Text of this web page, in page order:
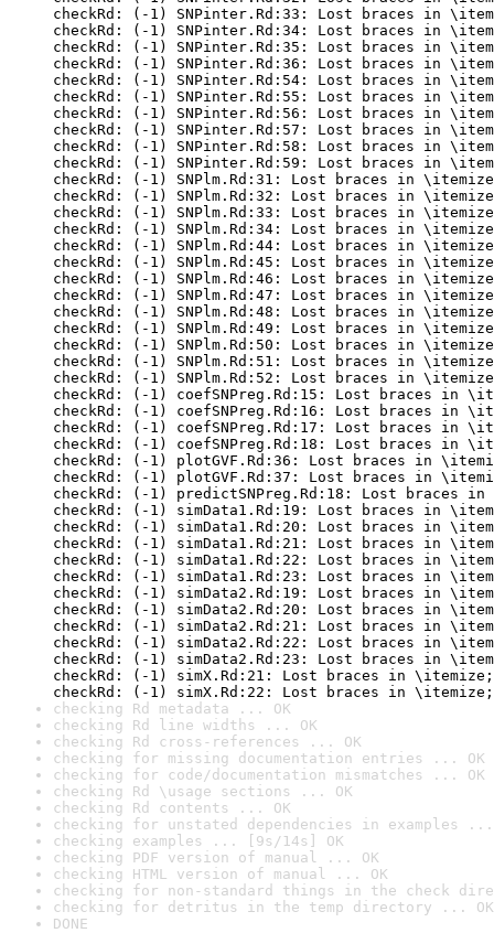
checkRd: (-1) SNPinter.Rd:33: Lost braces in
checkRd: (-1) SNPinter.Rd:34: Lost braces in
checkRd: (-1) SNPinter.Rd:35: Lost braces in
checkRd: (-1) SNPinter.Rd:36: Lost braces in
checkRd: (-1) SNPinter.Rd:54: Lost braces in
checkRd: (-1) SNPinter.Rd:55: Lost braces in
checkRd: (-1) SNPinter.Rd:56: Lost braces in
checkRd: (-1) SNPinter.Rd:57: Lost braces in
checkRd: (-1) SNPinter.Rd:58: Lost braces in
checkRd: (-1) SNPinter.Rd:59: Lost braces in
checkRd: (-1) SNPlm.Rd:31: Lost braces in
checkRd: (-1) SNPlm.Rd:32: Lost braces in
checkRd: (-1) SNPlm.Rd:33: Lost braces in
checkRd: (-1) SNPlm.Rd:34: Lost braces in
checkRd: (-1) SNPlm.Rd:44: Lost braces in
checkRd: (-1) SNPlm.Rd:45: Lost braces in
checkRd: (-1) SNPlm.Rd:46: Lost braces in
checkRd: (-1) SNPlm.Rd:47: Lost braces in
checkRd: (-1) SNPlm.Rd:48: Lost braces in
checkRd: (-1) SNPlm.Rd:49: Lost braces in
checkRd: (-1) SNPlm.Rd:50: Lost braces in
checkRd: (-1) SNPlm.Rd:51: Lost braces in
checkRd: (-1) SNPlm.Rd:52: Lost braces in
checkRd: (-1) coefSNPreg.Rd:15: Lost braces
checkRd: (-1) coefSNPreg.Rd:16: Lost braces
checkRd: (-1) coefSNPreg.Rd:17: Lost braces
checkRd: (-1) coefSNPreg.Rd:18: Lost braces
checkRd: (-1) plotGVF.Rd:36: Lost braces in
checkRd: (-1) plotGVF.Rd:37: Lost braces in
checkRd: (-1) predictSNPreg.Rd:18: Lost
checkRd: (-1) simData1.Rd:19: Lost braces in
checkRd: (-1) simData1.Rd:20: Lost braces in
checkRd: (-1) simData1.Rd:21: Lost braces in
checkRd: (-1) simData1.Rd:22: Lost braces in
checkRd: (-1) simData1.Rd:23: Lost braces in
checkRd: (-1) simData2.Rd:19: Lost braces in
checkRd: (-1) simData2.Rd:20: Lost braces in
checkRd: (-1) simData2.Rd:21: Lost braces in
checkRd: (-1) simData2.Rd:22: Lost braces in
checkRd: (-1) simData2.Rd:23: Lost braces in
checkRd: (-1) simX.Rd:21: Lost braces in
checkRd: (-1) simX.Rd:22: Lost braces in
checking Rd metadata ... OK
checking Rd line widths ... OK
checking Rd cross-references ... OK
checking for missing documentation entries ... OK
checking for code/documentation mismatches ... OK
checking Rd \usage sections ... OK
checking Rd contents ... OK
checking for unstated dependencies in examples ...
checking examples ... [9s/14s] OK
checking PDF version of manual ... OK
checking HTML version of manual ... OK
checking for non-standard things in the check
checking for detritus in the temp directory ... OK
DONE